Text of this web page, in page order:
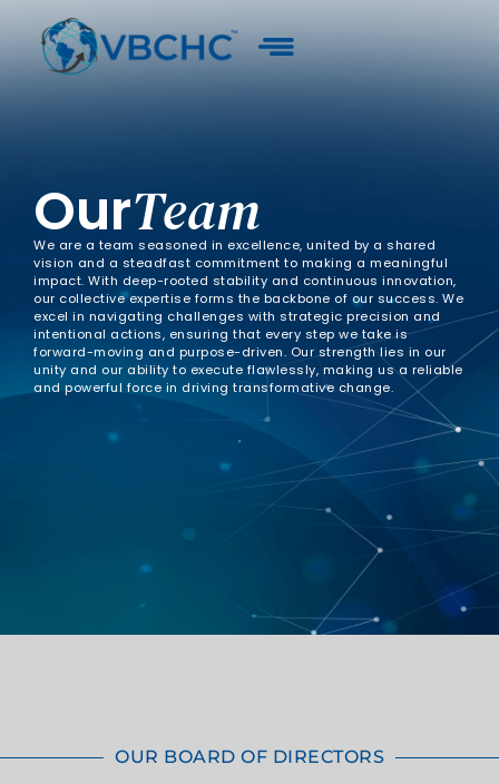
OurTeam
We are a team seasoned in excellence, united by a shared
vision and a steadfast commitment to making a meaningful
impact. With deep-rooted stability and continuous innovation,
our collective expertise forms the backbone of our success. We
excel in navigating challenges with strategic precision and
intentional actions, ensuring that every step we take is
forward-moving and purpose-driven. Our strength lies in our
unity and our ability to execute flawlessly, making us a reliable
and powerful force in driving transformative change.
OUR BOARD OF DIRECTORS